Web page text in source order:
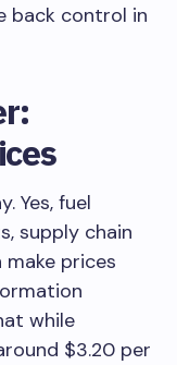
back control in
Yes, fuel
supply chain
prices
while
$3.20 per